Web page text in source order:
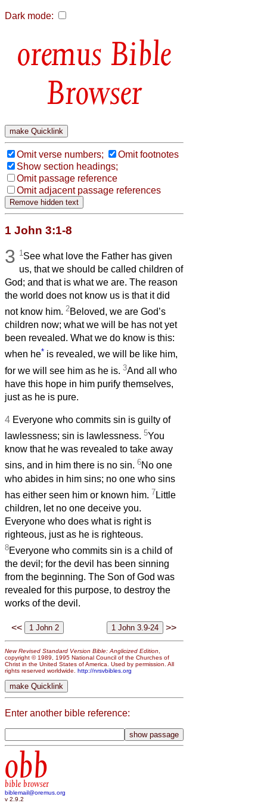
Dark mode:
Bible
Browser
Omit verse numbers;
Omit footnotes
Show section headings;
Omit passage reference
Omit adjacent passage references
1 John 3:1-8
3 1 See what love the Father has given
us, that we should be called children of
God; and that is what we are. The reason
the world does not know us is that it did
not know him. 2Beloved, we are God’s
children now; what we will be has not yet
been revealed. What we do know is this:
when he* is revealed, we will be like him,
for we will see him as he is. 3And all who
have this hope in him purify themselves,
just as he is pure.
4 Everyone who commits sin is guilty of
lawlessness; sin is lawlessness. 5You
know that he was revealed to take away
sins, and in him there is no sin. 6No one
who abides in him sins; no one who sins
has either seen him or known him. 7 Little
children, let no one deceive you.
Everyone who does what is right is
righteous, just as he is righteous.
8Everyone who commits sin is a child of
the devil; for the devil has been sinning
from the beginning. The Son of God was
revealed for this purpose, to destroy the
works of the devil.
<< >>
New Revised Standard Version Bible: Anglicized Edition
copyright © 1989, 1995 National Council of the Churches of
Christ in the United States of America. Used by permission. All
rights reserved worldwide. http://nrsvbibles.org
Enter another bible reference:
obb
bible browser
biblemail@oremus.org
v 2.9.2